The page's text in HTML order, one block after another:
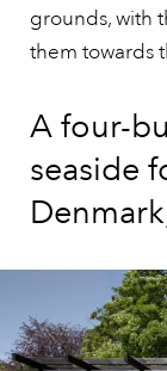
grounds, with
them towards
A four-
seaside